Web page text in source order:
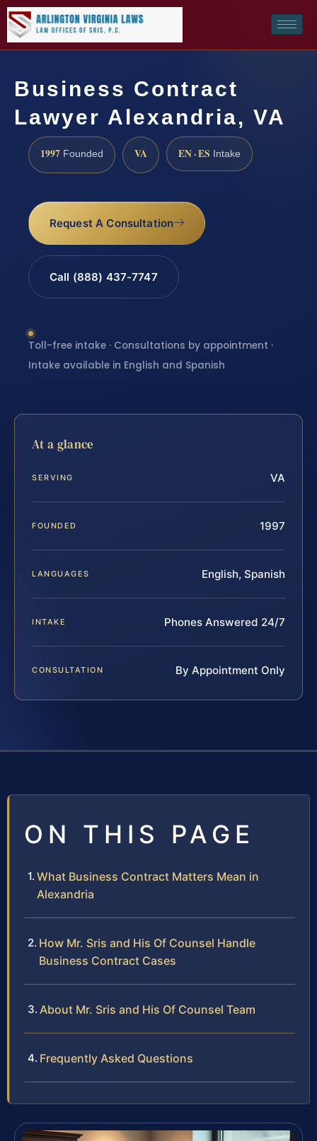
Business Contract
Lawyer Alexandria, VA
1997 Founded VA EN · ES Intake
Request A Consultation
Call (888) 437-7747
Toll-free intake · Consultations by appointment ·
Intake available in English and Spanish
At a glance
SERVING VA
FOUNDED 1997
LANGUAGES English, Spanish
INTAKE Phones Answered 24/7
CONSULTATION By Appointment Only
ON THIS PAGE
What Business Contract Matters Mean in
Alexandria
How Mr. Sris and His Of Counsel Handle
Business Contract Cases
About Mr. Sris and His Of Counsel Team
Frequently Asked Questions